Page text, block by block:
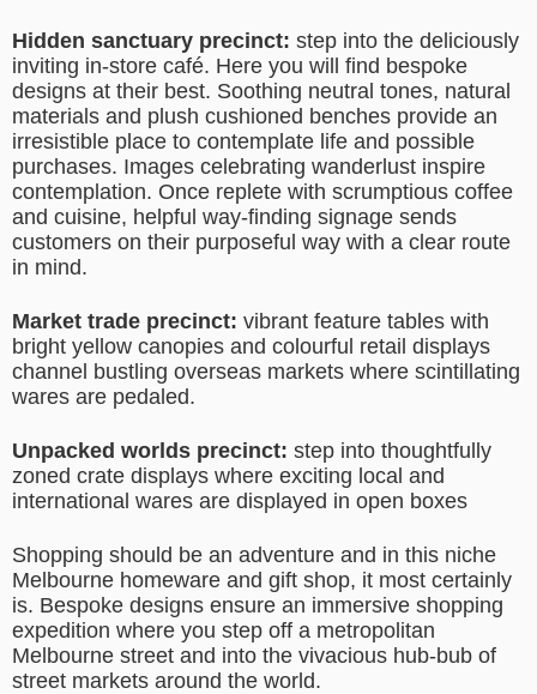
Hidden sanctuary precinct: step into the deliciously
inviting in-store café. Here you will find bespoke
designs at their best. Soothing neutral tones, natural
materials and plush cushioned benches provide an
irresistible place to contemplate life and possible
purchases. Images celebrating wanderlust inspire
contemplation. Once replete with scrumptious coffee
and cuisine, helpful way-finding signage sends
customers on their purposeful way with a clear route
in mind.
Market trade precinct: vibrant feature tables with
bright yellow canopies and colourful retail displays
channel bustling overseas markets where scintillating
wares are pedaled.
Unpacked worlds precinct: step into thoughtfully
zoned crate displays where exciting local and
international wares are displayed in open boxes
Shopping should be an adventure and in this niche
Melbourne homeware and gift shop, it most certainly
is. Bespoke designs ensure an immersive shopping
expedition where you step off a metropolitan
Melbourne street and into the vivacious hub-bub of
street markets around the world.